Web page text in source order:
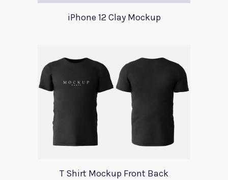
iPhone 12 Clay Mockup
T Shirt Mockup Front Back